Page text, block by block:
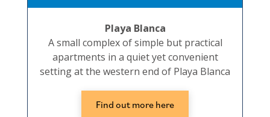
Playa Blanca
A small complex of simple but practical
apartments in a quiet yet convenient
setting at the western end of Playa Blanca
Find out more here